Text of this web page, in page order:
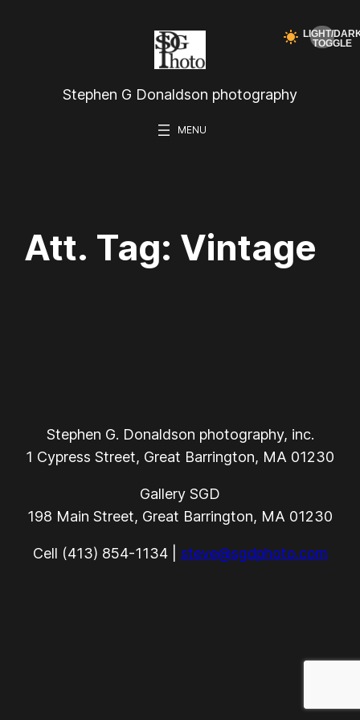
Stephen G Donaldson photography
Att. Tag: Vintage
Stephen G. Donaldson photography, inc.
1 Cypress Street, Great Barrington, MA 01230
Gallery SGD
198 Main Street, Great Barrington, MA 01230
Cell (413) 854-1134 | steve@sgdphoto.com